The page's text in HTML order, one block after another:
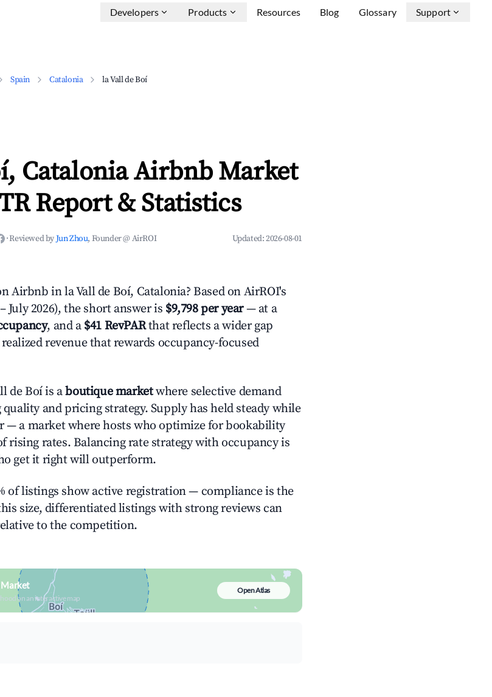
Developers Products Resources Blog Glossary Support
Spain Catalonia la Vall de Boí
Catalonia Airbnb Market
Report & Statistics
·Reviewed byJun Zhou, Founder @ AirROI Updated:2026-08-01
Airbnb in la Vall de Boí, Catalonia? Based on AirROI's
July 2026), the short answer is $9,798 per year— at a
, and a $41 RevPARthat reflects a wider gap
revenue that rewards occupancy-focused
de Boí is aboutique marketwhere selective demand
and pricing strategy. Supply has held steady while
— a market where hosts who optimize for bookability
rising rates. Balancing rate strategy with occupancy is
get it right will outperform.
of listings show active registration — compliance is the
size, differentiated listings with strong reviews can
to the competition.
Market
on an interactive map
Open Atlas